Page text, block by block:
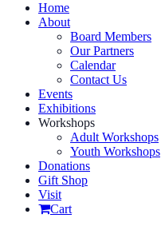
Home
About
Board Members
Our Partners
Calendar
Contact Us
Events
Exhibitions
Workshops
Adult Workshops
Youth Workshops
Donations
Gift Shop
Visit
Cart